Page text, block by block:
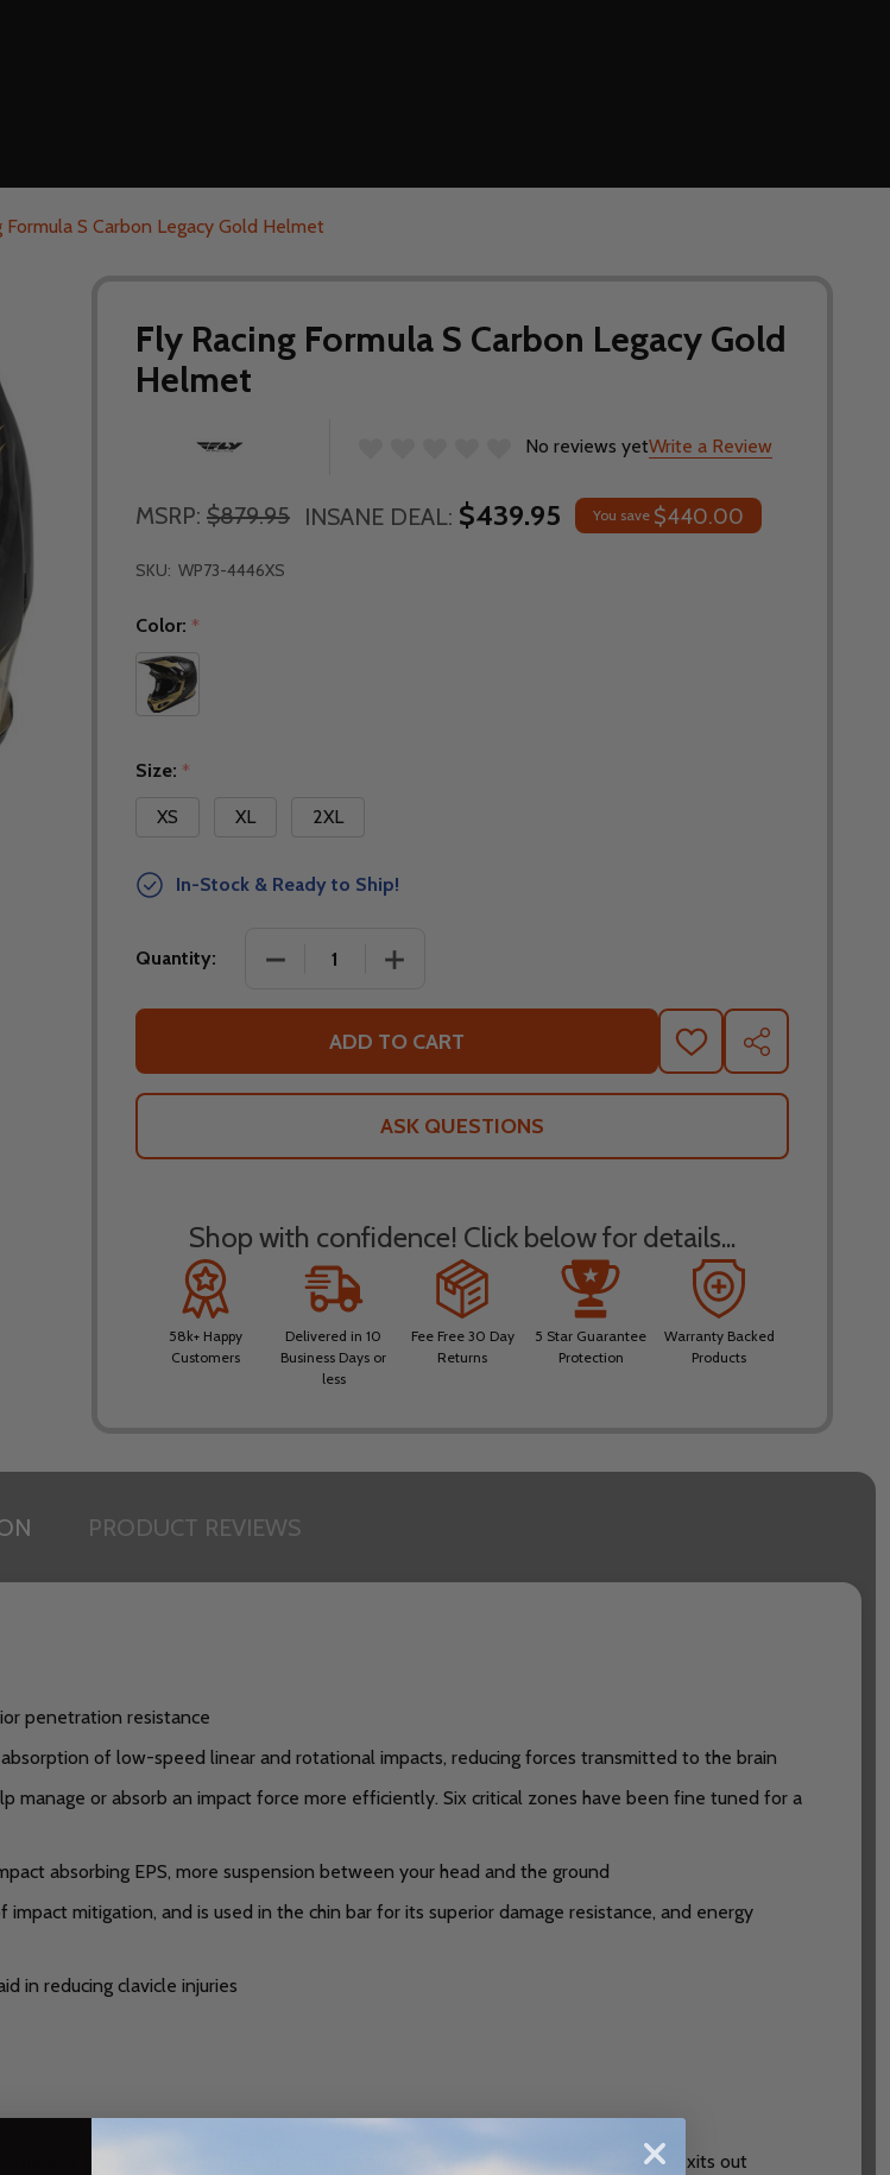
Formula S Carbon Legacy Gold Helmet
Fly Racing Formula S Carbon Legacy Gold
Helmet
No reviews yetWrite a Review
MSRP: $879.95 INSANE DEAL: $439.95 You save $440.00
SKU: WP73-4446XS
Color: *
Size: *
XS
XL 2XL
In-Stock & Ready to Ship!
Quantity: DECREASE QUANTITY OF FLY RACING FORMULA S CARBON LEGACY
INCREASE QUANTITY OF FLY RACING FORMULA S
ADD TO CART
ADD
TO
WISH
SHARE
ASK QUESTIONS
Shop with confidence! Click below for details...
58k+ Happy
Customers
Delivered in 10
Business Days or
less
Fee Free 30 Day
Returns
5 Star Guarantee
Protection
Warranty Backed
Products
PRODUCT REVIEWS
penetration resistance
of low-speed linear and rotational impacts, reducing forces transmitted to the brain
manage or absorb an impact force more efficiently. Six critical zones have been fine tuned for a
absorbing EPS, more suspension between your head and the ground
mitigation, and is used in the chin bar for its superior damage resistance, and energy
in reducing clavicle injuries
air intake vents, then passed through aligned vent channels in the EPS and exits out